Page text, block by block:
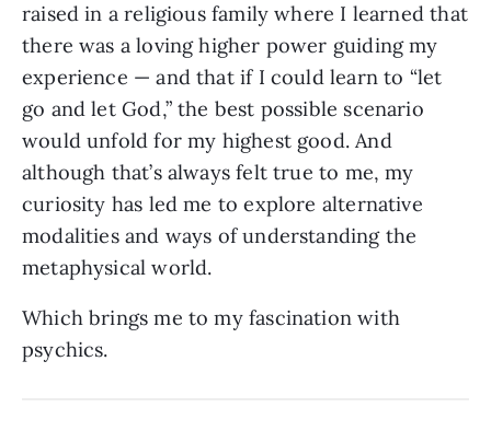
raised in a religious family where I learned that
there was a loving higher power guiding my
experience — and that if I could learn to “let
go and let God,” the best possible scenario
would unfold for my highest good. And
although that’s always felt true to me, my
curiosity has led me to explore alternative
modalities and ways of understanding the
metaphysical world.
Which brings me to my fascination with
psychics.